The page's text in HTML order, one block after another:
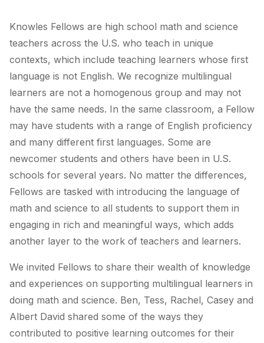
Knowles Fellows are high school math and science
teachers across the U.S. who teach in unique
contexts, which include teaching learners whose first
language is not English. We recognize multilingual
learners are not a homogenous group and may not
have the same needs. In the same classroom, a Fellow
may have students with a range of English proficiency
and many different first languages. Some are
newcomer students and others have been in U.S.
schools for several years. No matter the differences,
Fellows are tasked with introducing the language of
math and science to all students to support them in
engaging in rich and meaningful ways, which adds
another layer to the work of teachers and learners.
We invited Fellows to share their wealth of knowledge
and experiences on supporting multilingual learners in
doing math and science. Ben, Tess, Rachel, Casey and
Albert David shared some of the ways they
contributed to positive learning outcomes for their